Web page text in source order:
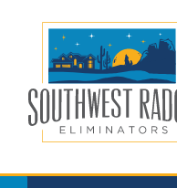
content